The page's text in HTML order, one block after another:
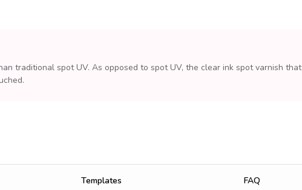
traditional spot UV. As opposed to spot UV, the clear ink spot varnish that
Templates FAQ